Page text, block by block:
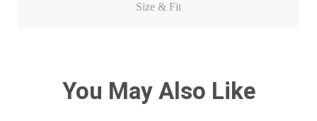
Size & Fit
You May Also Like